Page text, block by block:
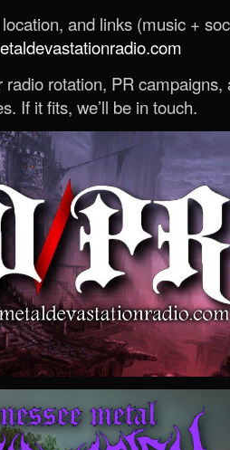
and links (music +
rotation, PR campaigns,
If it fits, we’ll be in touch.